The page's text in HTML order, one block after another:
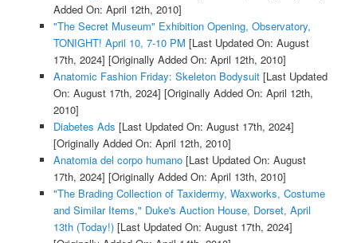
Added On: April 12th, 2010]
"The Secret Museum" Exhibition Opening, Observatory,
TONIGHT! April 10, 7-10 PM [Last Updated On: August
17th, 2024] [Originally Added On: April 12th, 2010]
Anatomic Fashion Friday: Skeleton Bodysuit[Last Updated
On: August 17th, 2024] [Originally Added On: April 12th,
2010]
Diabetes Ads [Last Updated On: August 17th, 2024]
[Originally Added On: April 12th, 2010]
Anatomia del corpo humano[Last Updated On: August
17th, 2024] [Originally Added On: April 13th, 2010]
"The Brading Collection of Taxidermy, Waxworks, Costume
and Similar Items," Duke's Auction House, Dorset, April
13th (Today!)[Last Updated On: August 17th, 2024]